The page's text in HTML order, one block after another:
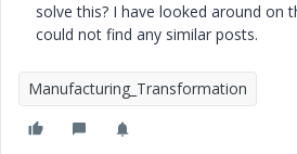
solve this? I have looked around on
could not find any similar posts.
Manufacturing_Transformation